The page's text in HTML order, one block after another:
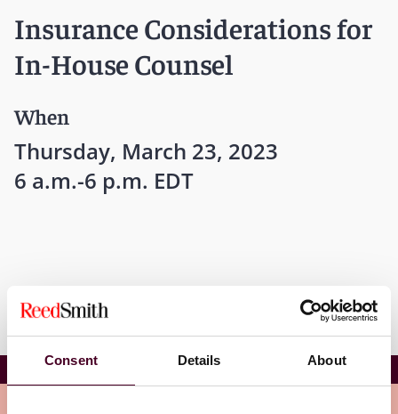
Consent Details About
Insurance Considerations for
In-House Counsel
When
Thursday, March 23, 2023
6 a.m.-6 p.m. EDT
Insurance Considerations for In-House Counsel